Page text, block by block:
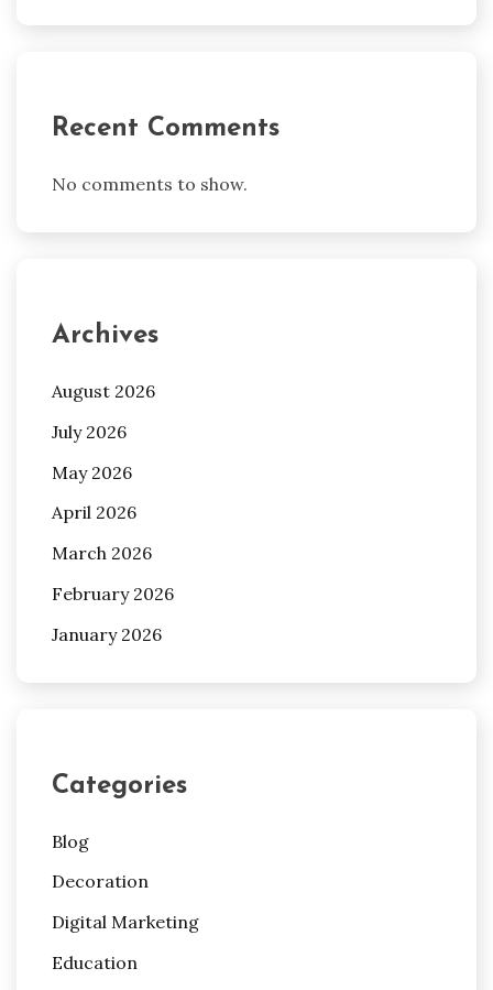
Recent Comments
No comments to show.
Archives
August 2026
July 2026
May 2026
April 2026
March 2026
February 2026
January 2026
Categories
Blog
Decoration
Digital Marketing
Education